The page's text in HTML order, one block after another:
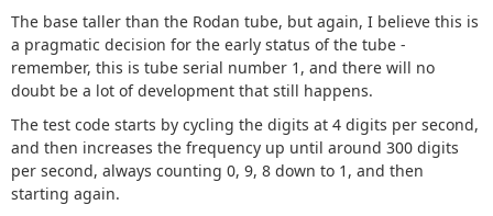
The base taller than the Rodan tube, but again, I believe this is
a pragmatic decision for the early status of the tube -
remember, this is tube serial number 1, and there will no
doubt be a lot of development that still happens.
The test code starts by cycling the digits at 4 digits per second,
and then increases the frequency up until around 300 digits
per second, always counting 0, 9, 8 down to 1, and then
starting again.